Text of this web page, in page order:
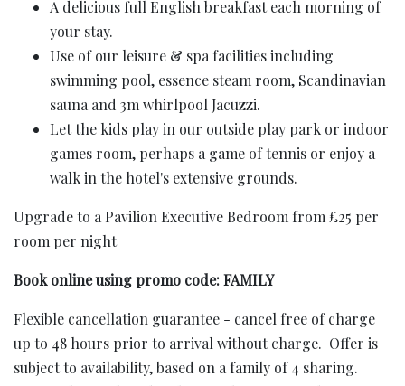
A delicious full English breakfast each morning of
your stay.
Use of our leisure & spa facilities including
swimming pool, essence steam room, Scandinavian
sauna and 3m whirlpool Jacuzzi.
Let the kids play in our outside play park or indoor
games room, perhaps a game of tennis or enjoy a
walk in the hotel's extensive grounds.
Upgrade to a Pavilion Executive Bedroom from £25 per
room per night
Book online using promo code: FAMILY
Flexible cancellation guarantee - cancel free of charge
up to 48 hours prior to arrival without charge. Offer is
subject to availability, based on a family of 4 sharing.